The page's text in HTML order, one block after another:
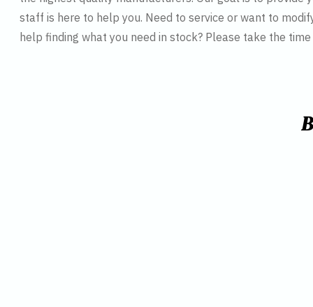
staff is here to help you. Need to service or want to
help finding what you need in stock? Please take the